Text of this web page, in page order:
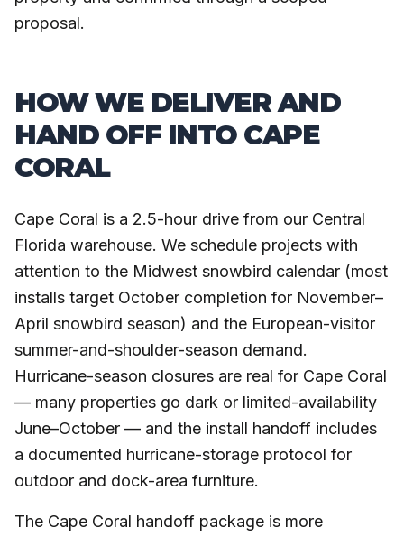
proposal.
HOW WE DELIVER AND
HAND OFF INTO CAPE
CORAL
Cape Coral is a 2.5-hour drive from our Central
Florida warehouse. We schedule projects with
attention to the Midwest snowbird calendar (most
installs target October completion for November–
April snowbird season) and the European-visitor
summer-and-shoulder-season demand.
Hurricane-season closures are real for Cape Coral
— many properties go dark or limited-availability
June–October — and the install handoff includes
a documented hurricane-storage protocol for
outdoor and dock-area furniture.
The Cape Coral handoff package is more